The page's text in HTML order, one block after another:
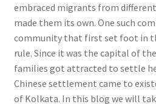
embraced migrants from
made them its own. One such
community that first set foot in
rule. Since it was the capital of
families got attracted to settle
Chinese settlement came to
of Kolkata. In this blog we will